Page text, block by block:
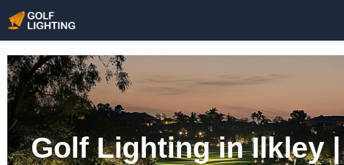
Golf Lighting in Ilkley